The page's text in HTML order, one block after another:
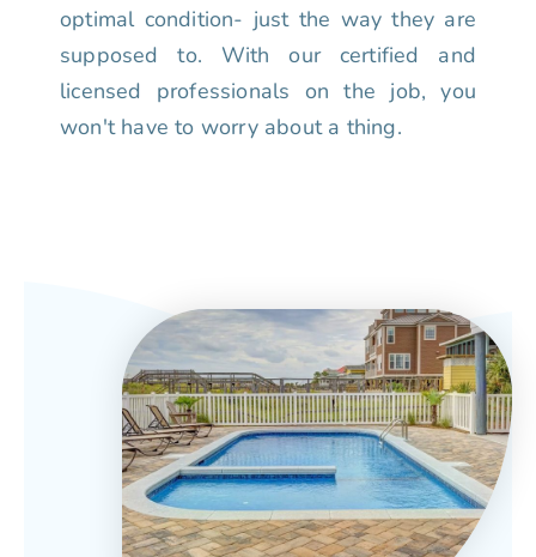
optimal condition- just the way they are
supposed to. With our certified and
licensed professionals on the job, you
won't have to worry about a thing.